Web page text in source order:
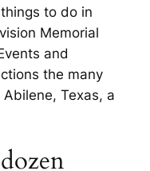
to do in
Memorial
and
the many
Texas, a